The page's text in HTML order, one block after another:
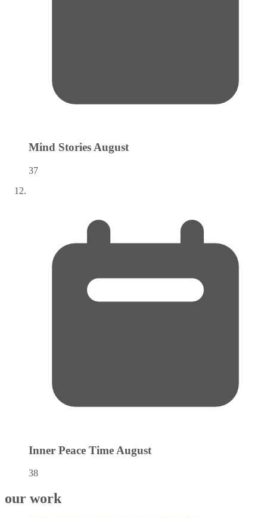
Mind StoriesAugust
37
Inner Peace Time August
38
our work